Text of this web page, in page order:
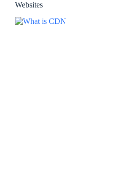
Websites